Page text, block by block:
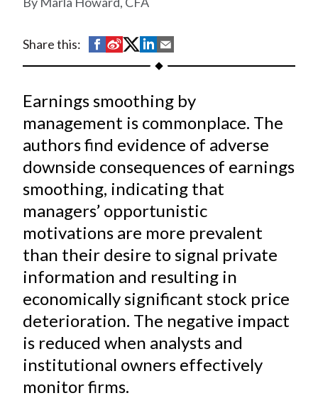
Share this:
S
h
r
e
o
F
a
c
e
b
o
o
k
S
h
r
e
o
W
e
i
b
o
S
h
r
e
o
T
w
i
t
t
e
(
X
)
S
h
r
e
o
L
i
n
k
e
d
I
h
r
e
b
E
m
a
i
l
Earnings smoothing by
management is commonplace. The
authors find evidence of adverse
downside consequences of earnings
smoothing, indicating that
managers’ opportunistic
motivations are more prevalent
than their desire to signal private
information and resulting in
economically significant stock price
deterioration. The negative impact
is reduced when analysts and
institutional owners effectively
monitor firms.